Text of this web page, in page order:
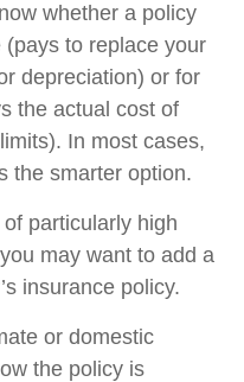
whether a policy
to replace your
depreciation) or for
the actual cost of
In most cases,
the smarter option.
particularly high
may want to add a
insurance policy.
or domestic
the policy is